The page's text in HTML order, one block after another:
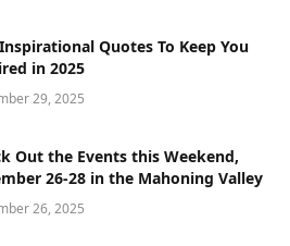
Quotes To Keep You
in 2025
29, 2025
Out the Events this Weekend,
26-28 in the Mahoning Valley
26, 2025